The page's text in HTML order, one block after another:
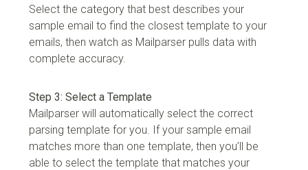
Select the category that best describes your
sample email to find the closest template to your
emails, then watch as Mailparser pulls data with
complete accuracy.
Step 3: Select a Template
Mailparser will automatically select the correct
parsing template for you. If your sample email
matches more than one template, then you’ll be
able to select the template that matches your